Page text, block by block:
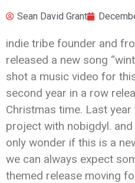
Sean David Grant
indie tribe founder and
released a new song
shot a music video for
second year in a row
Christmas time. Last year
project with nobigdyl.
only wonder if this is a
we can always expect
themed release moving